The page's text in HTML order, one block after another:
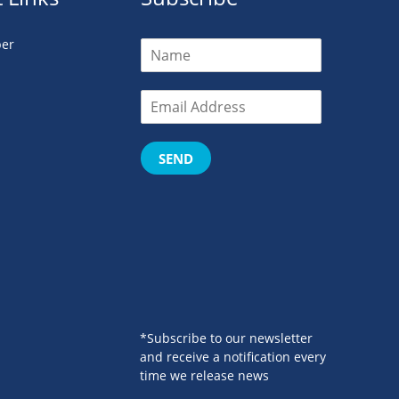
SEND
*Subscribe to our newsletter
and receive a notification every
time we release news